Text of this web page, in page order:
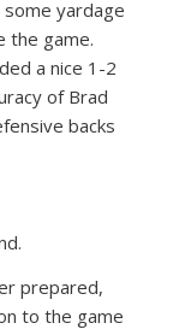
yardage
the game.
a nice 1-2
of Brad
backs
prepared,
to the game